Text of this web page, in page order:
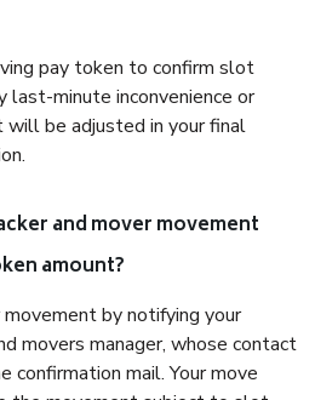
pay token to confirm slot
last-minute inconvenience or
be adjusted in your final
and mover movement
amount?
movement by notifying your
movers manager, whose contact
confirmation mail. Your move